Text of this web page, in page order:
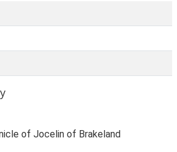
of Jocelin of Brakeland